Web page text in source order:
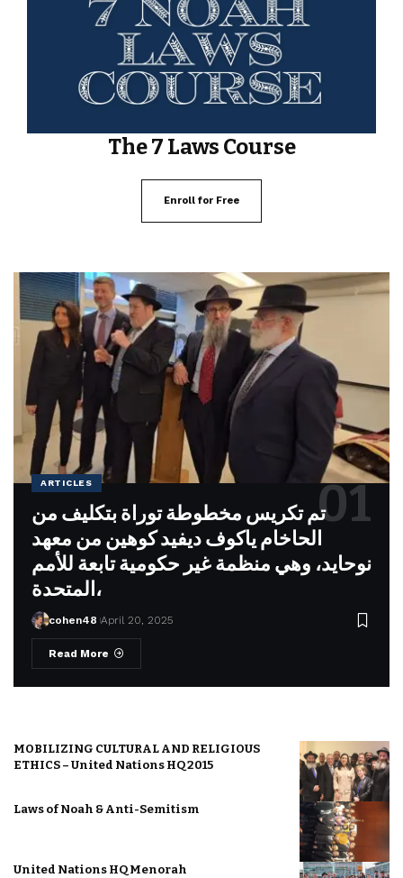
The 7 Laws Course
Enroll for Free
ARTICLES
تم تكريس مخطوطة توراة بتكليف من
الحاخام ياكوف ديفيد كوهين من معهد
نوحايد، وهي منظمة غير حكومية تابعة للأمم
المتحدة،
cohen48 April 20, 2025
Read More
MOBILIZING CULTURAL AND RELIGIOUS
ETHICS – United Nations HQ 2015
Laws of Noah & Anti-Semitism
United Nations HQ Menorah